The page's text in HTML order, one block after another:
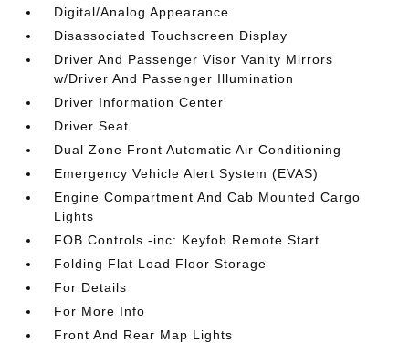
Digital/Analog Appearance
Disassociated Touchscreen Display
Driver And Passenger Visor Vanity Mirrors
w/Driver And Passenger Illumination
Driver Information Center
Driver Seat
Dual Zone Front Automatic Air Conditioning
Emergency Vehicle Alert System (EVAS)
Engine Compartment And Cab Mounted Cargo
Lights
FOB Controls -inc: Keyfob Remote Start
Folding Flat Load Floor Storage
For Details
For More Info
Front And Rear Map Lights